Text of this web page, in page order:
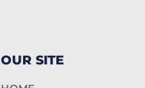
OUR SITE